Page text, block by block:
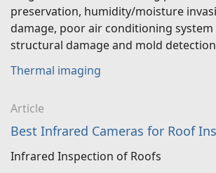
preservation, humidity/moisture
damage, poor air conditioning
structural damage and mold
Thermal imaging
Article
Best Infrared Cameras for Roof
Infrared Inspection of Roofs